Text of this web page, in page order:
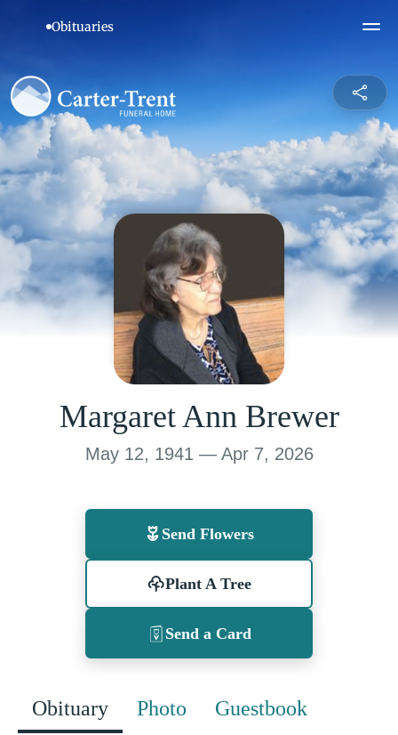
Margaret Ann Brewer
May 12, 1941 — Apr 7, 2026
Send Flowers
Plant A Tree
Send a Card
Obituary Photo Guestbook